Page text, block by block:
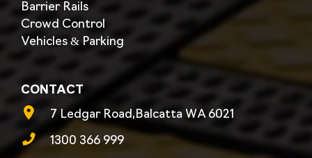
Barrier Rails
Crowd Control
Vehicles & Parking
CONTACT
7 Ledgar Road,Balcatta WA 6021
1300 366 999